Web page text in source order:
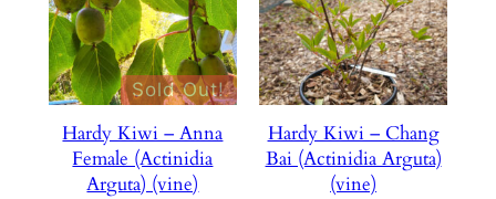
Sold Out!
Hardy Kiwi – Anna
Female (Actinidia
Arguta) (vine)
Hardy Kiwi – Chang
Bai (Actinidia Arguta)
(vine)